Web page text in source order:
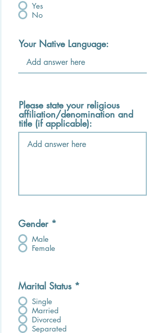
Yes
No
Your Native Language:
Please state your religious
affiliation/denomination and
title (if applicable):
Gender *
Male
Female
Marital Status *
Single
Married
Divorced
Separated